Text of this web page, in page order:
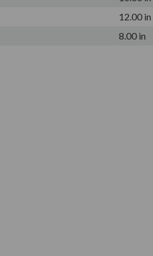
12.00 in
8.00 in